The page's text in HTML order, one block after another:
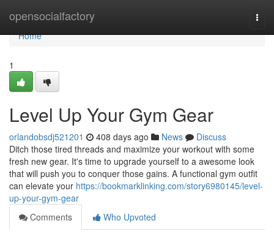
opensocialfactory
Home
Home
1
Level Up Your Gym Gear
orlandobsdj521201 408 days ago News
Discuss
Ditch those tired threads and maximize your workout with some
fresh new gear. It's time to upgrade yourself to a awesome look
that will push you to conquer those gains. A functional gym outfit
can elevate your https://bookmarklinking.com/story6980145/level-
up-your-gym-gear
Comments
Who Upvoted